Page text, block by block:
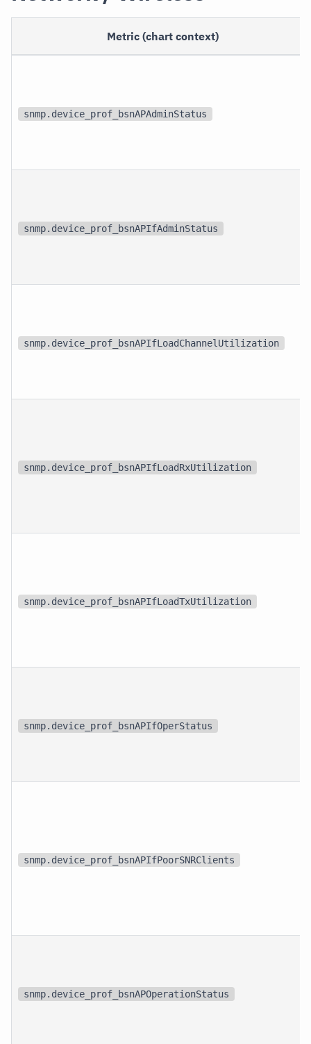
Metric (chart context)
snmp.device_prof_bsnAPAdminStatus
snmp.device_prof_bsnAPIfAdminStatus
snmp.device_prof_bsnAPIfLoadChannelUtilization
snmp.device_prof_bsnAPIfLoadRxUtilization
snmp.device_prof_bsnAPIfLoadTxUtilization
snmp.device_prof_bsnAPIfOperStatus
snmp.device_prof_bsnAPIfPoorSNRClients
snmp.device_prof_bsnAPOperationStatus